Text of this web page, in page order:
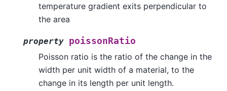
temperature gradient exits perpendicular to
the area
property poissonRatio
Poisson ratio is the ratio of the change in the
width per unit width of a material, to the
change in its length per unit length.